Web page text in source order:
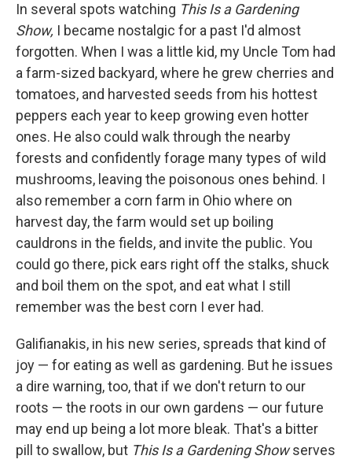
In several spots watching This Is a Gardening
Show, I became nostalgic for a past I'd almost
forgotten. When I was a little kid, my Uncle Tom had
a farm-sized backyard, where he grew cherries and
tomatoes, and harvested seeds from his hottest
peppers each year to keep growing even hotter
ones. He also could walk through the nearby
forests and confidently forage many types of wild
mushrooms, leaving the poisonous ones behind. I
also remember a corn farm in Ohio where on
harvest day, the farm would set up boiling
cauldrons in the fields, and invite the public. You
could go there, pick ears right off the stalks, shuck
and boil them on the spot, and eat what I still
remember was the best corn I ever had.
Galifianakis, in his new series, spreads that kind of
joy — for eating as well as gardening. But he issues
a dire warning, too, that if we don't return to our
roots — the roots in our own gardens — our future
may end up being a lot more bleak. That's a bitter
pill to swallow, but This Is a Gardening Showserves